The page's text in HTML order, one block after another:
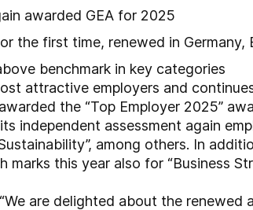
awarded GEA for 2025
the first time, renewed in Germany,
benchmark in key categories
attractive employers and
the “Top Employer 2025”
independent assessment again
among others. In
marks this year also for “Business
are delighted about the